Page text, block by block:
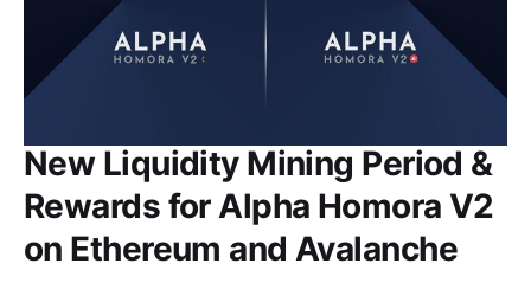
New Liquidity Mining Period &
Rewards for Alpha Homora V2
on Ethereum and Avalanche